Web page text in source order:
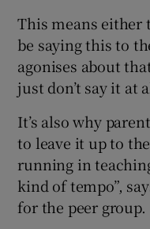
This means either
be saying this to
agonises about
just don’t say it at
It’s also why
to leave it up to
running in
kind of tempo”,
for the peer group.